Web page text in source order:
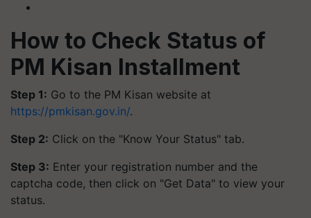
How to Check Status of
PM Kisan Installment
Step 1: Go to the PM Kisan website at
https://pmkisan.gov.in/.
Step 2: Click on the "Know Your Status" tab.
Step 3: Enter your registration number and the
captcha code, then click on "Get Data" to view your
status.